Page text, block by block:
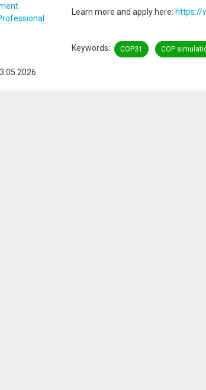
Learn more and apply here: https://
Keywords COP31 COP